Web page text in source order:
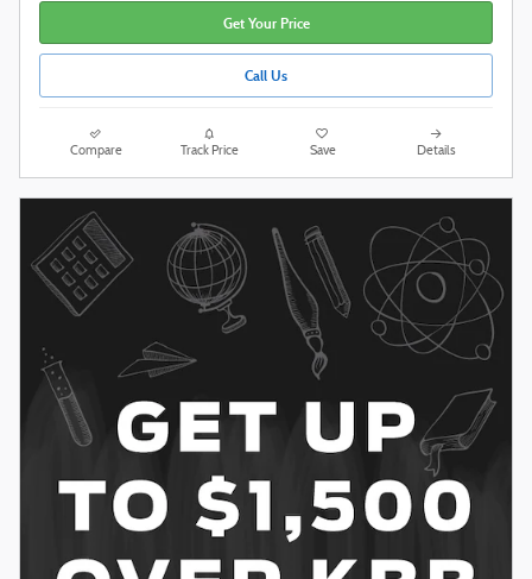
Get Your Price
Call Us
Compare Track Price Save Details